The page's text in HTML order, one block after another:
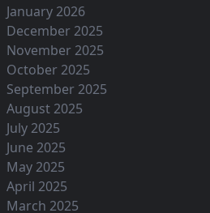
January 2026
December 2025
November 2025
October 2025
September 2025
August 2025
July 2025
June 2025
May 2025
April 2025
March 2025